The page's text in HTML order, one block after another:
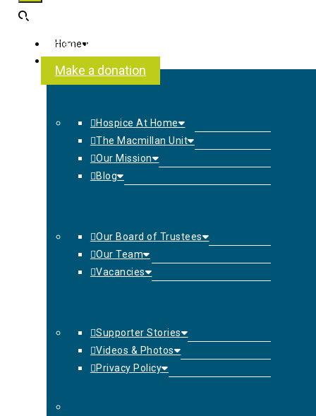
Contact Us
Make a donation
Home
Hospice At Home
The Macmillan Unit
Our Mission
Blog
Our Board of Trustees
Our Team
Vacancies
Supporter Stories
Videos & Photos
Privacy Policy